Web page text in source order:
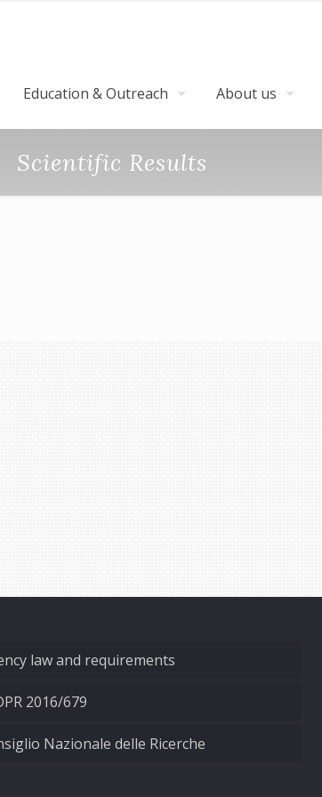
Education & Outreach About us
Scientific Results
law and requirements
2016/679
Nazionale delle Ricerche